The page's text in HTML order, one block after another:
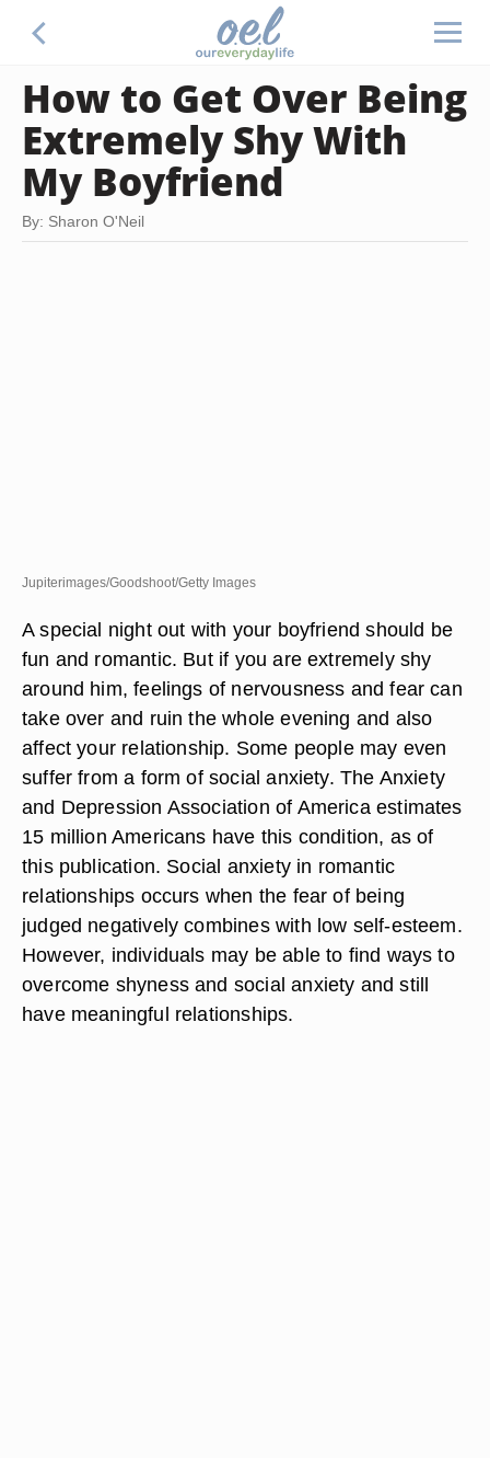
How to Get Over Being
Extremely Shy With
My Boyfriend
By: Sharon O'Neil
Jupiterimages/Goodshoot/Getty Images
A special night out with your boyfriend should be
fun and romantic. But if you are extremely shy
around him, feelings of nervousness and fear can
take over and ruin the whole evening and also
affect your relationship. Some people may even
suffer from a form of social anxiety. The Anxiety
and Depression Association of America estimates
15 million Americans have this condition, as of
this publication. Social anxiety in romantic
relationships occurs when the fear of being
judged negatively combines with low self-esteem.
However, individuals may be able to find ways to
overcome shyness and social anxiety and still
have meaningful relationships.